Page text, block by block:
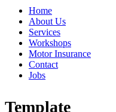
Home
About Us
Services
Workshops
Motor Insurance
Contact
Jobs
Template